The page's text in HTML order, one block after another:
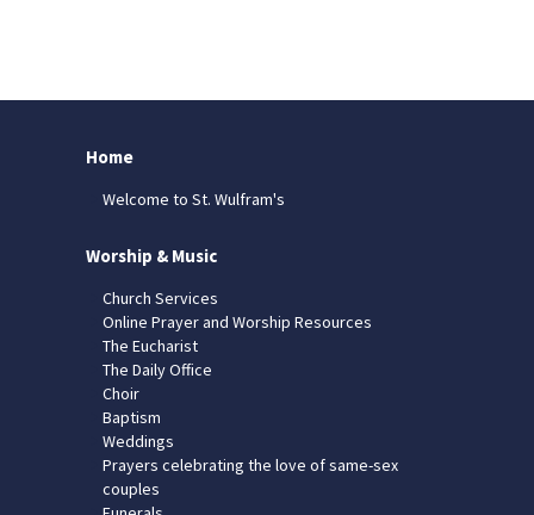
Home
Welcome to St. Wulfram's
Worship & Music
Church Services
Online Prayer and Worship Resources
The Eucharist
The Daily Office
Choir
Baptism
Weddings
Prayers celebrating the love of same-sex
couples